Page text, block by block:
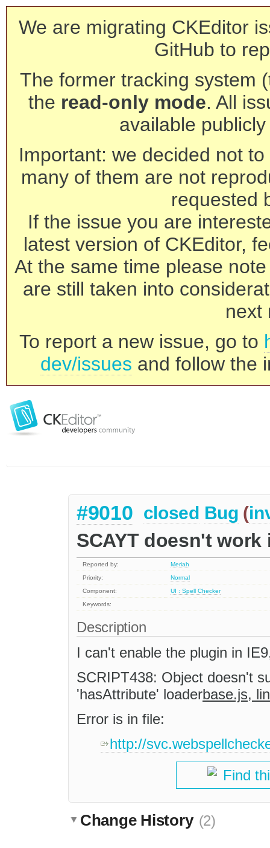
We are migrating CKEditor
GitHub to
The former tracking system
the read-only mode. All
available
Important: we decided not
many of them are not
requested
If the issue you are
latest version of CKEditor,
At the same time please
are still taken into
next
To report a new issue, go to
dev/issues and follow the
#9010 closed Bug (
SCAYT doesn't work
Reported by:
Meriah
Priority:
Normal
Component:
UI : Spell Checker
Keywords:
Description
I can't enable the plugin in
SCRIPT438: Object doesn't
'hasAttribute' loaderbase.js,
Error is in file:
http://
Find
Change History (2)